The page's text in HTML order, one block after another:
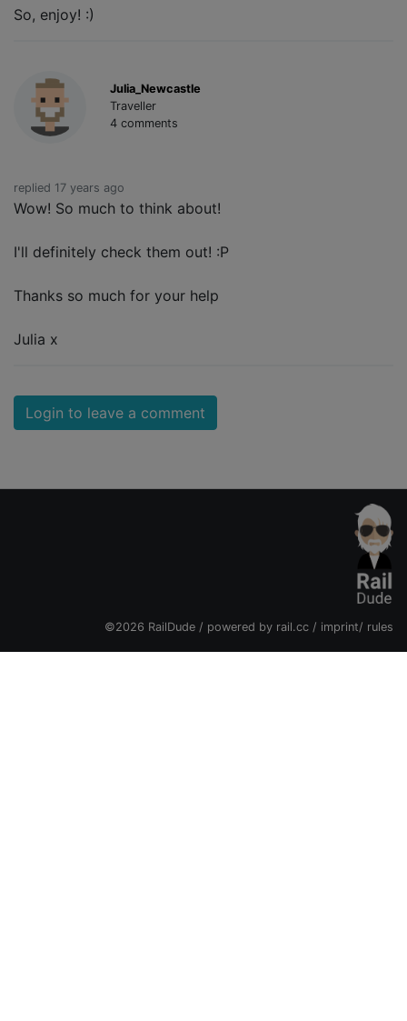
So, enjoy! :)
Julia_Newcastle
Traveller
4 comments
replied 17 years ago
Wow! So much to think about!
I'll definitely check them out! :P
Thanks so much for your help
Julia x
Login to leave a comment
©2026 RailDude / powered by rail.cc / imprint/ rules